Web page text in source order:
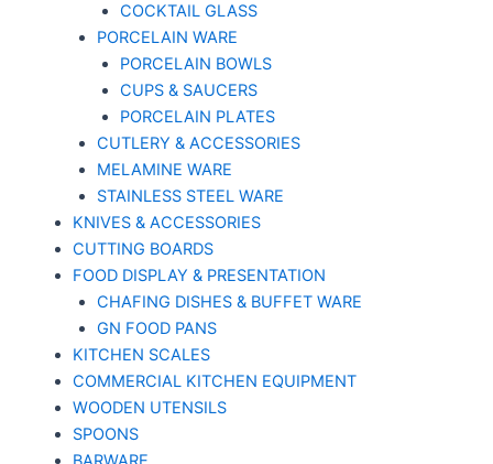
COCKTAIL GLASS
PORCELAIN WARE
PORCELAIN BOWLS
CUPS & SAUCERS
PORCELAIN PLATES
CUTLERY & ACCESSORIES
MELAMINE WARE
STAINLESS STEEL WARE
KNIVES & ACCESSORIES
CUTTING BOARDS
FOOD DISPLAY & PRESENTATION
CHAFING DISHES & BUFFET WARE
GN FOOD PANS
KITCHEN SCALES
COMMERCIAL KITCHEN EQUIPMENT
WOODEN UTENSILS
SPOONS